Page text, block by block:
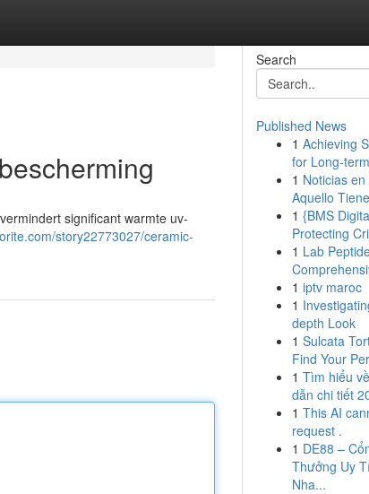
significant warmte uv-
story22773027/ceramic-
Search
Published News
1 Achieving
for Long-
1 Noticias
Aquello
1 {BMS
Protecting
1 Lab
1 iptv maroc
1
depth Look
1 Sulcata
Find Your
1 Tìm hiểu
dẫn chi tiết
1 This AI
request .
1 DE88 –
Thưởng Uy
Nha...